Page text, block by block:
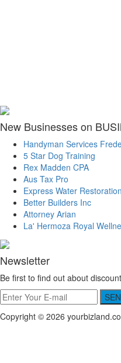
New Businesses on
Handyman Services
5 Star Dog Training
Rex Madden CPA
Aus Tax Pro
Express Water
Better Builders Inc
Attorney Arian
La' Hermoza Royal
Newsletter
Be first to find out about
Copyright © 2026